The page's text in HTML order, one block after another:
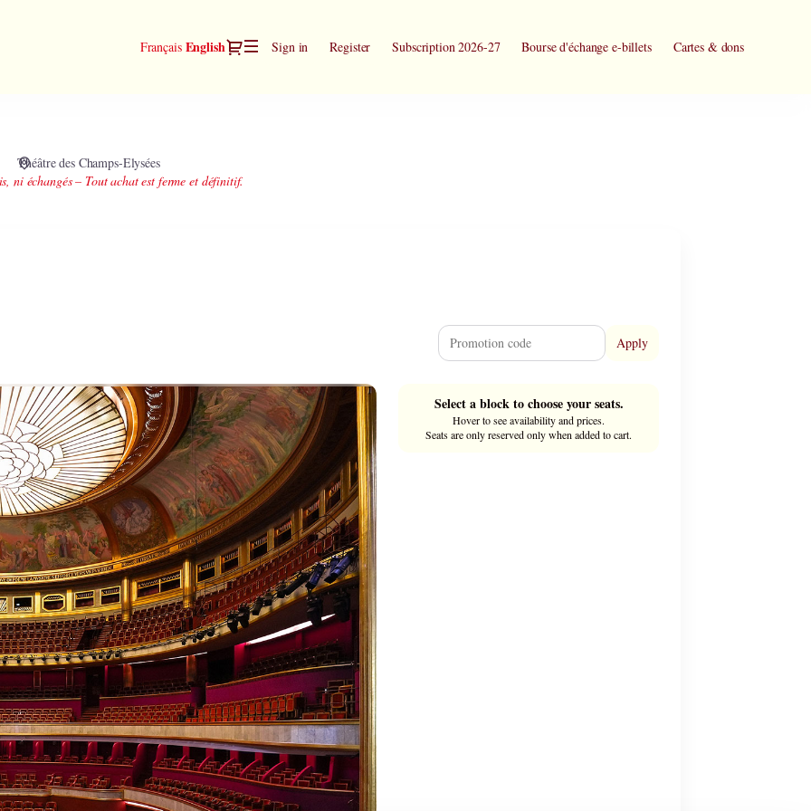
Français Current
English Dialog
Sign in Register Subscription 2026-27 Bourse d'échange e-billets Cartes & dons
Théâtre des Champs-Elysées
ni échangés – Tout achat est ferme et définitif.
Apply
impair
impair impair
impair
impair
impair
Select a block to choose your seats.
Hover to see availability and prices.
Seats are only reserved only when added to cart.